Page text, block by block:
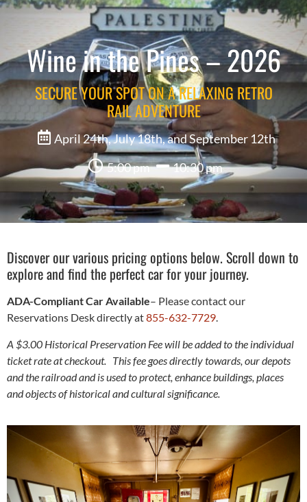
Wine in the Pines – 2026
SECURE YOUR SPOT ON A RELAXING RETRO
RAIL ADVENTURE
April 24th, July 18th, and September 12th
5:00 pm
10:30 pm
Discover our various pricing options below. Scroll down to
explore and find the perfect car for your journey.
ADA-Compliant Car Available– Please contact our
Reservations Desk directly at855-632-7729.
A $3.00 Historical Preservation Fee will be added to the individual
ticket rate at checkout. This fee goes directly towards, our depots
and the railroad and is used to protect, enhance buildings, places
and objects of historical and cultural significance.